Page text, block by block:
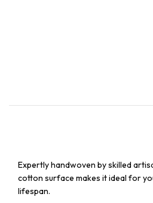
Expertly handwoven by skilled
cotton surface makes it ideal for
lifespan.